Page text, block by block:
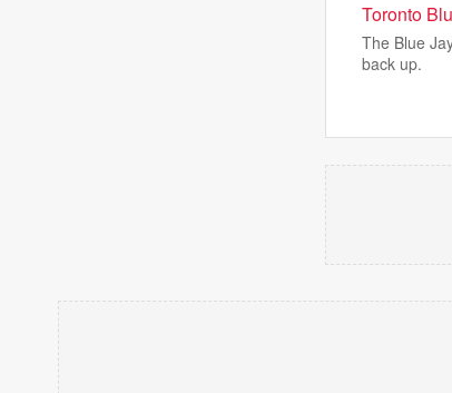
Toronto
The Blue
back up.